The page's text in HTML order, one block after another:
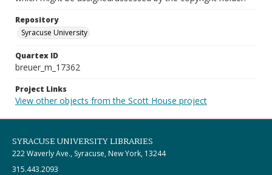
Repository
Syracuse University
Quartex ID
breuer_m_17362
Project Links
View other objects from the Scott House project
SYRACUSE UNIVERSITY LIBRARIES
222 Waverly Ave., Syracuse, New York, 13244
315.443.2093